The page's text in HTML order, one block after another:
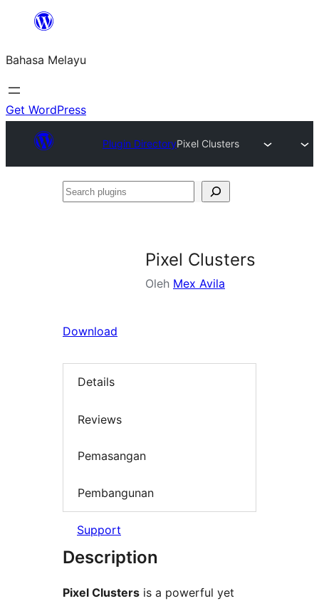
Langkau
kandungan
Bahasa Melayu
Get WordPress
Plugin DirectoryPixel Clusters
Search
Pixel Clusters
Oleh Mex Avila
Download
Details
Reviews
Pemasangan
Pembangunan
Support
Description
Pixel Clusters is a powerful yet